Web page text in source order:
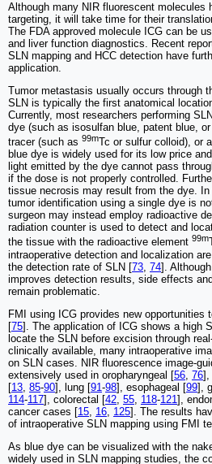
Although many NIR fluorescent molecules
targeting, it will take time for their
The FDA approved molecule ICG can be
and liver function diagnostics. Recent
SLN mapping and HCC detection have
application.
Tumor metastasis usually occurs through
SLN is typically the first anatomical
Currently, most researchers performing
dye (such as isosulfan blue, patent blue,
tracer (such as 99mTc or sulfur colloid), or
blue dye is widely used for its low price
light emitted by the dye cannot pass
if the dose is not properly controlled.
tissue necrosis may result from the dye.
tumor identification using a single dye is
surgeon may instead employ radioactive
radiation counter is used to detect and
the tissue with the radioactive element 99m
intraoperative detection and localization
the detection rate of SLN [73 74].
improves detection results, side effects
remain problematic.
FMI using ICG provides new opportunities
[75]. The application of ICG shows a high
locate the SLN before excision through
clinically available, many intraoperative
on SLN cases. NIR fluorescence image-
extensively used in oropharyngeal [56 76],
[13 85-90], lung [91 -98], esophageal [99],
114-117], colorectal [42 55 118-121 ],
cancer cases [15 16 125]. The results
of intraoperative SLN mapping using FMI
As blue dye can be visualized with the
widely used in SLN mapping studies, the